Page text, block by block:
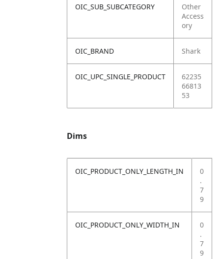
OIC_SUB_SUBCATEGORY
Other
Access
ory
OIC_BRAND Shark
OIC_UPC_SINGLE_PRODUCT
62235
66813
53
Dims
OIC_PRODUCT_ONLY_LENGTH_IN
0
.
7
9
OIC_PRODUCT_ONLY_WIDTH_IN
0
.
7
9